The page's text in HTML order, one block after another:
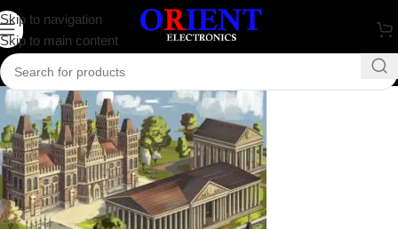
Skip to navigation
Skip to main content
একটি আদর্শ রাষ্ট্রের গুণাবলী
rakib.bd74198On August 25, 2024